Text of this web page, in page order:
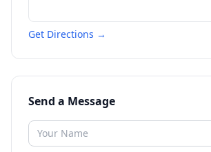
Get Directions →
Send a Message